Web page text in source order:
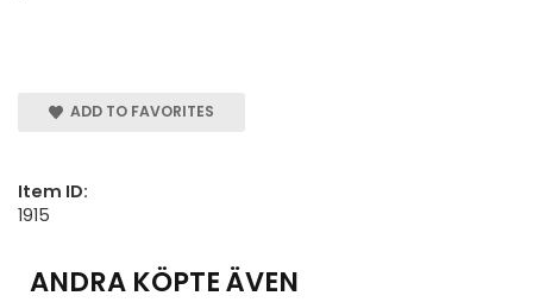
ADD TO FAVORITES
Item ID:
1915
ANDRA KÖPTE ÄVEN